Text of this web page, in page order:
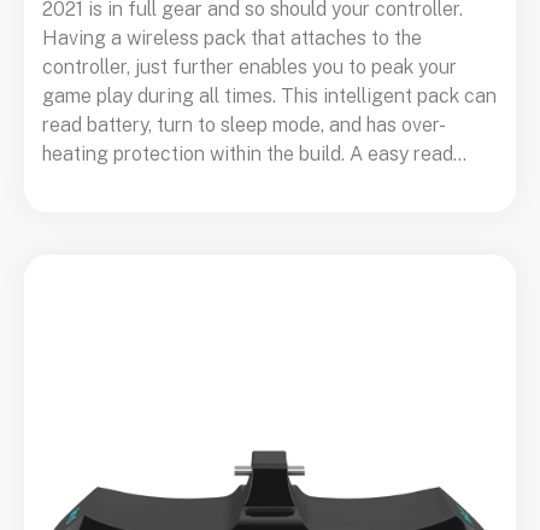
2021 is in full gear and so should your controller.
Having a wireless pack that attaches to the
controller, just further enables you to peak your
game play during all times. This intelligent pack can
read battery, turn to sleep mode, and has over-
heating protection within the build. A easy read...